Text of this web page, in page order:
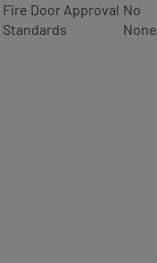
Fire Door Approval No
Standards
None